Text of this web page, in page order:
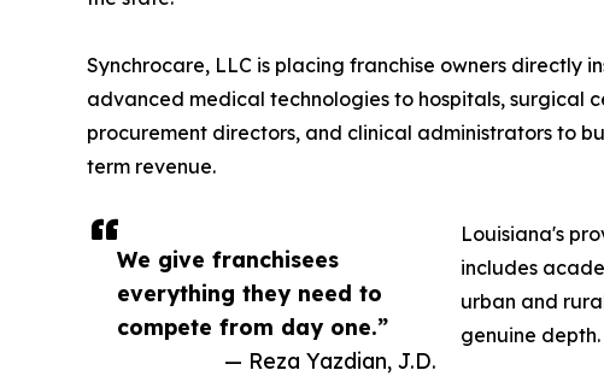
We give franchisees
everything they need to
compete from day one.”
— Reza Yazdian, J.D.
Synchrocare, LLC is placing franchise owners directly
advanced medical technologies to hospitals, surgical
procurement directors, and clinical administrators to
term revenue.
Louisiana's
includes
urban and
genuine depth.